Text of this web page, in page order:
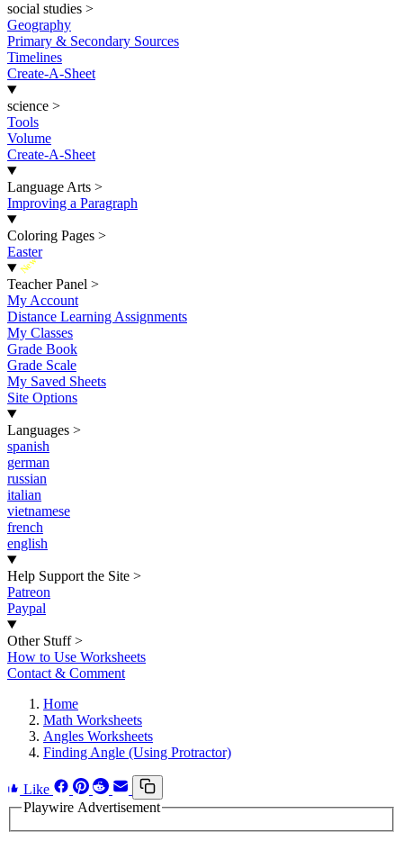
social studies >
Geography
Primary & Secondary Sources
Timelines
Create-A-Sheet
science >
Tools
Volume
Create-A-Sheet
Language Arts >
Improving a Paragraph
Coloring Pages >
Easter
New
Teacher Panel >
My Account
Distance Learning Assignments
My Classes
Grade Book
Grade Scale
My Saved Sheets
Site Options
Languages >
spanish
german
russian
italian
vietnamese
french
english
Help Support the Site >
Patreon
Paypal
Other Stuff >
How to Use Worksheets
Contact & Comment
Home
Math Worksheets
Angles Worksheets
Finding Angle (Using Protractor)
Like
Playwire Advertisement